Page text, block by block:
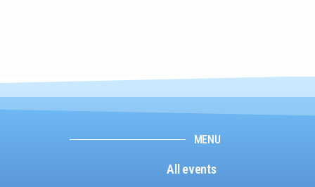
MENU
All events